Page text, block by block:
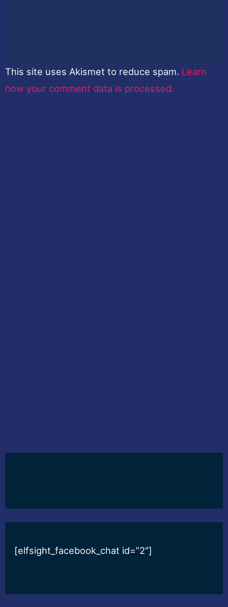
This site uses Akismet to reduce spam. Learn
how your comment data is processed.
[elfsight_facebook_chat id=”2″]